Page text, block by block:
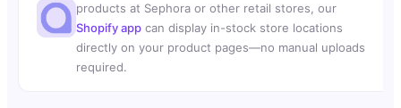
products at Sephora or other retail stores, our
Shopify app can display in-stock store locations
directly on your product pages—no manual uploads
required.